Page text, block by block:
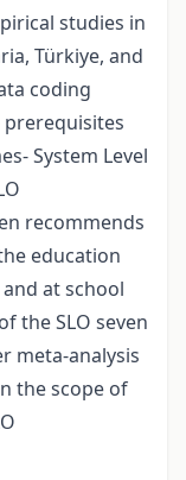
studies in
Türkiye, and
coding
System Level
recommends
education
at school
the SLO seven
meta-analysis
the scope of